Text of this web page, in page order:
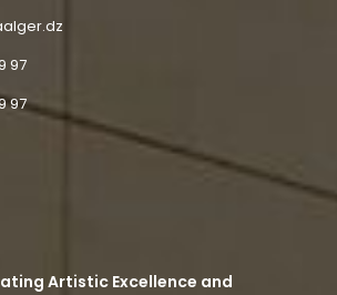
97
97
Artistic Excellence and